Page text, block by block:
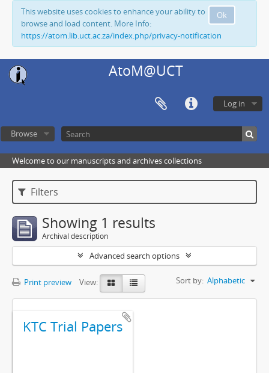
Ok
This website uses cookies to enhance your ability to
browse and load content. More Info:
https://atom.lib.uct.ac.za/index.php/privacy-notification
AtoM@UCT
Log in
Browse
Welcome to our manuscripts and archives collections
Filters
Showing 1 results
Archival description
Advanced search options
Print preview View: Sort by: Alphabetic
KTC Trial Papers